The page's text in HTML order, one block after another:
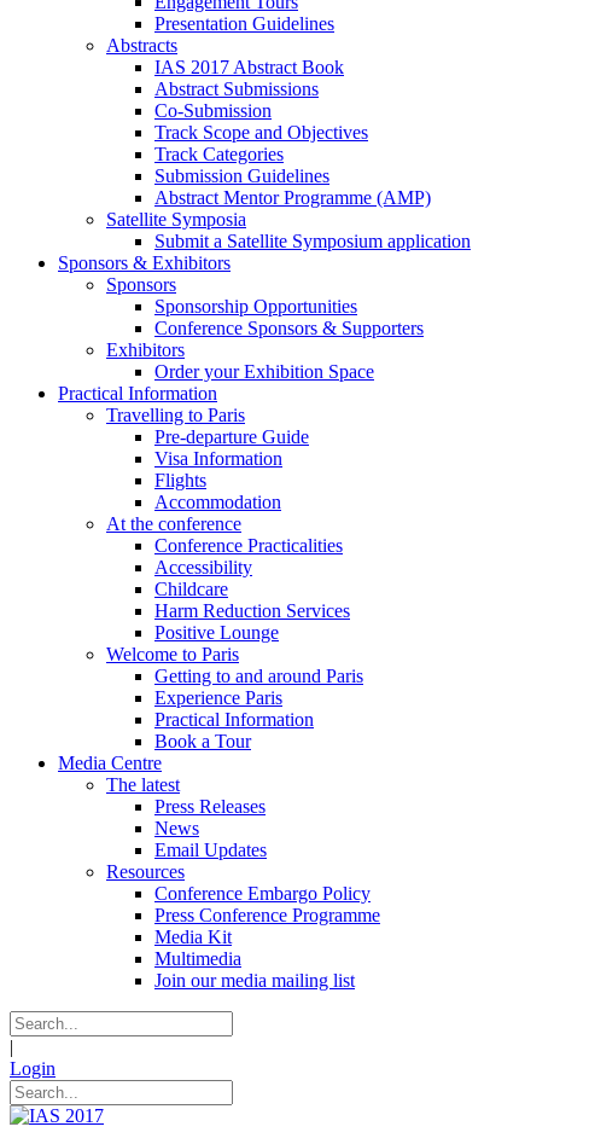
Presentation Guidelines
Abstracts
IAS 2017 Abstract Book
Abstract Submissions
Co-Submission
Track Scope and Objectives
Track Categories
Submission Guidelines
Abstract Mentor Programme (AMP)
Satellite Symposia
Submit a Satellite Symposium application
Sponsors & Exhibitors
Sponsors
Sponsorship Opportunities
Conference Sponsors & Supporters
Exhibitors
Order your Exhibition Space
Practical Information
Travelling to Paris
Pre-departure Guide
Visa Information
Flights
Accommodation
At the conference
Conference Practicalities
Accessibility
Childcare
Harm Reduction Services
Positive Lounge
Welcome to Paris
Getting to and around Paris
Experience Paris
Practical Information
Book a Tour
Media Centre
The latest
Press Releases
News
Email Updates
Resources
Conference Embargo Policy
Press Conference Programme
Media Kit
Multimedia
Join our media mailing list
|
Login